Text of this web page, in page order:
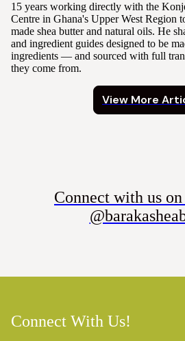
15 years working directly with the
Centre in Ghana's Upper West Region
made shea butter and natural oils. He
and ingredient guides designed to be
ingredients — and sourced with full
they come from.
View More
Connect with us
Connect With Us!